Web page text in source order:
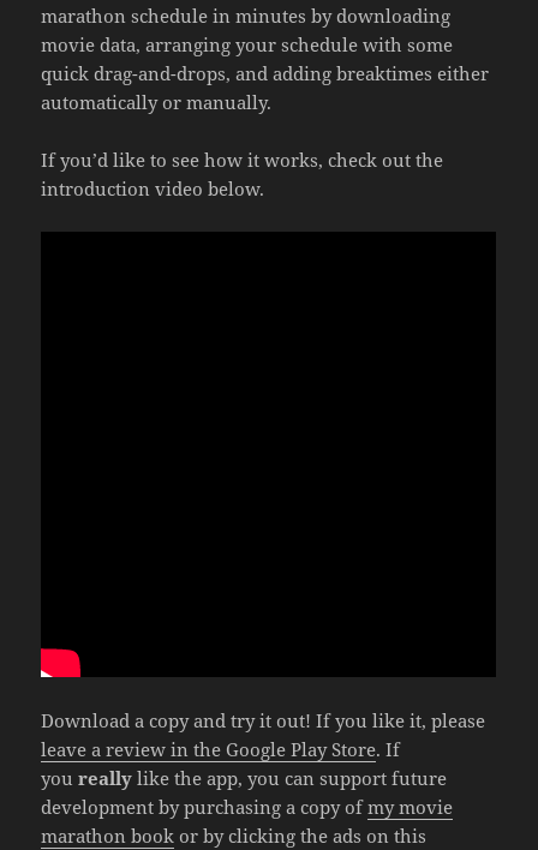
marathon schedule in minutes by downloading
movie data, arranging your schedule with some
quick drag-and-drops, and adding breaktimes either
automatically or manually.
If you’d like to see how it works, check out the
introduction video below.
Download a copy and try it out! If you like it, please
leave a review in the Google Play Store. If
youreally like the app, you can support future
development by purchasing a copy ofmy movie
marathon book or by clicking the ads on this